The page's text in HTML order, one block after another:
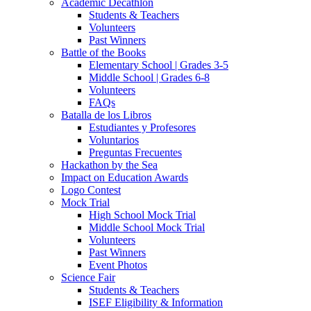
Academic Decathlon
Students & Teachers
Volunteers
Past Winners
Battle of the Books
Elementary School | Grades 3-5
Middle School | Grades 6-8
Volunteers
FAQs
Batalla de los Libros
Estudiantes y Profesores
Voluntarios
Preguntas Frecuentes
Hackathon by the Sea
Impact on Education Awards
Logo Contest
Mock Trial
High School Mock Trial
Middle School Mock Trial
Volunteers
Past Winners
Event Photos
Science Fair
Students & Teachers
ISEF Eligibility & Information